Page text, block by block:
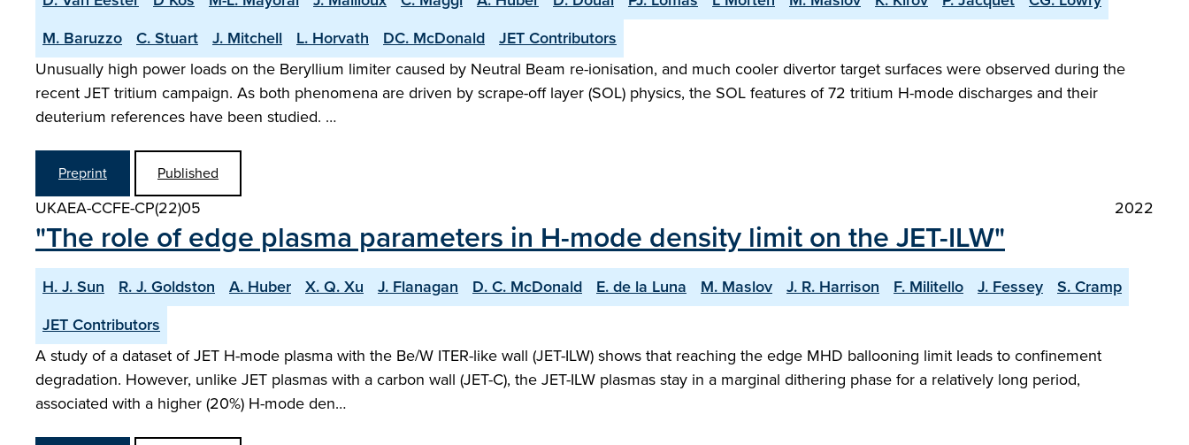
M. Baruzzo
C. Stuart J. Mitchell L. Horvath DC. McDonald
JET Contributors
Unusually high power loads on the Beryllium limiter caused by Neutral Beam re-ionisation, and much cooler divertor target surfaces were observed during the
recent JET tritium campaign. As both phenomena are driven by scrape-off layer (SOL) physics, the SOL features of 72 tritium H-mode discharges and their
deuterium references have been studied. …
Preprint Published
UKAEA-CCFE-CP(22)05 2022
"The role of edge plasma parameters in H-mode density limit on the JET-ILW"
H. J. Sun R. J. Goldston A. Huber X. Q. Xu J. Flanagan D. C. McDonald E. de la Luna M. Maslov J. R. Harrison F. Militello J. Fessey
S. Cramp
JET Contributors
A study of a dataset of JET H-mode plasma with the Be/W ITER-like wall (JET-ILW) shows that reaching the edge MHD ballooning limit leads to confinement
degradation. However, unlike JET plasmas with a carbon wall (JET-C), the JET-ILW plasmas stay in a marginal dithering phase for a relatively long period,
associated with a higher (20%) H-mode den…